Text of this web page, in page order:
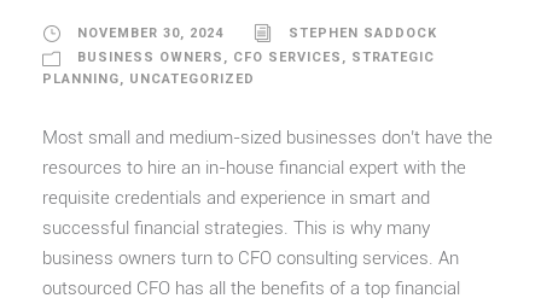
NOVEMBER 30, 2024
STEPHEN SADDOCK
BUSINESS OWNERS
CFO SERVICES
STRATEGIC
PLANNING
UNCATEGORIZED
Most small and medium-sized businesses don’t have the
resources to hire an in-house financial expert with the
requisite credentials and experience in smart and
successful financial strategies. This is why many
business owners turn to CFO consulting services. An
outsourced CFO has all the benefits of a top financial